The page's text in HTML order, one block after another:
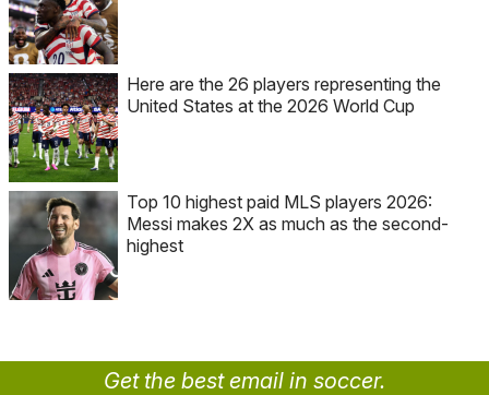
Here are the 26 players representing the
United States at the 2026 World Cup
Top 10 highest paid MLS players 2026:
Messi makes 2X as much as the second-
highest
Get the best email in soccer.